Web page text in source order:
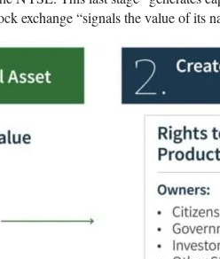
exchange “signals the value of its